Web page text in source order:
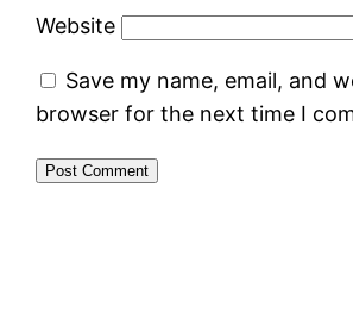
Website
Save my name, email, and
browser for the next time I